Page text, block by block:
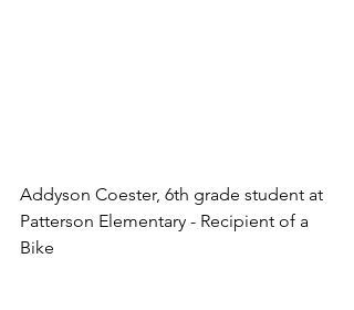
Addyson Coester, 6th grade student at
Patterson Elementary - Recipient of a
Bike